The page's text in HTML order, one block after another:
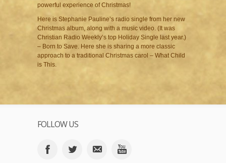
powerful experience of Christmas!
Here is Stephanie Pauline’s radio single from her new
Christmas album, along with a music video. (It was
Christian Radio Weekly’s top Holiday Single last year.)
– Born to Save. Here she is sharing a more classic
approach to a traditional Christmas carol – What Child
is This.
FOLLOW US